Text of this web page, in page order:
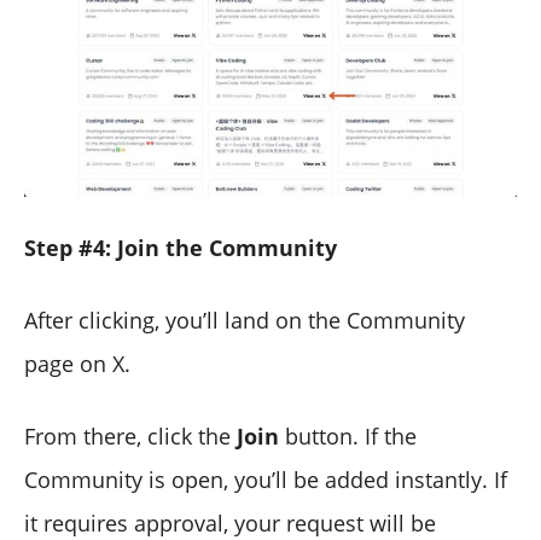
Step #4: Join the Community
After clicking, you’ll land on the Community
page on X.
From there, click the Join button. If the
Community is open, you’ll be added instantly. If
it requires approval, your request will be